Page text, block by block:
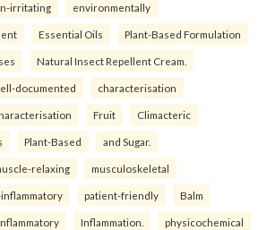
irritating environmentally
Essential Oils Plant-Based Formulation
Natural Insect Repellent Cream.
documented characterisation
Fruit Climacteric
Plant-Based and Sugar.
relaxing musculoskeletal
patient-friendly Balm
Inflammation. physicochemical